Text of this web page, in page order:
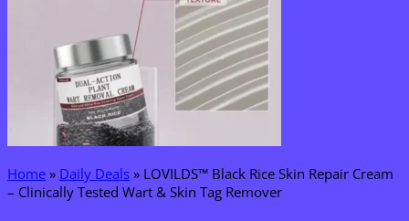
Home » Daily Deals » LOVILDS™ Black Rice Skin Repair Cream
– Clinically Tested Wart & Skin Tag Remover